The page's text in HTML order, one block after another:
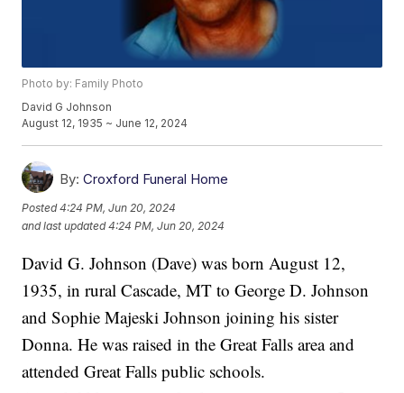
Photo by: Family Photo
David G Johnson
August 12, 1935 ~ June 12, 2024
By: Croxford Funeral Home
Posted4:24 PM, Jun 20, 2024
and last updated 4:24 PM, Jun 20, 2024
David G. Johnson (Dave) was born August 12,
1935, in rural Cascade, MT to George D. Johnson
and Sophie Majeski Johnson joining his sister
Donna. He was raised in the Great Falls area and
attended Great Falls public schools.